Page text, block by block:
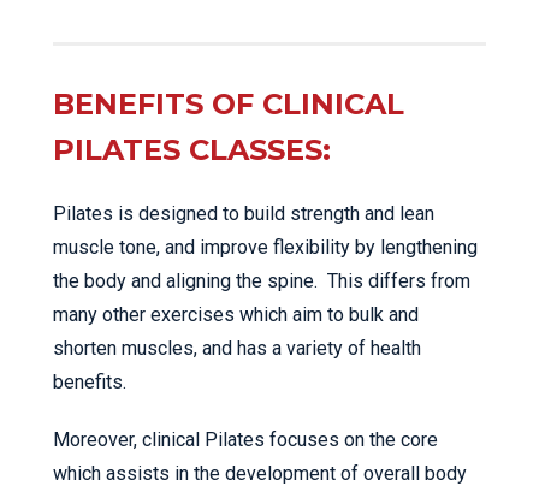
BENEFITS OF CLINICAL
PILATES CLASSES:
Pilates is designed to build strength and lean
muscle tone, and improve flexibility by lengthening
the body and aligning the spine. This differs from
many other exercises which aim to bulk and
shorten muscles, and has a variety of health
benefits.
Moreover, clinical Pilates focuses on the core
which assists in the development of overall body